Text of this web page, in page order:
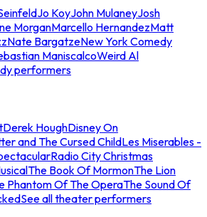
Jo KoyJohn MulaneyJosh
MorganMarcello HernandezMatt
Nate BargatzeNew York Comedy
ManiscalcoWeird Al
performers
Derek HoughDisney On
and The Cursed ChildLes Miserables -
Radio City Christmas
The Book Of MormonThe Lion
Phantom Of The OperaThe Sound Of
See all theater performers